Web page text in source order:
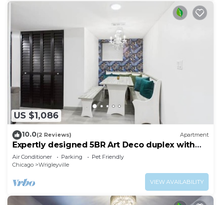
US $1,086
10.0(2 Reviews) Apartment
Expertly designed 5BR Art Deco duplex with
garage.
Air Conditioner Parking
Pet Friendly
Chicago
Wrigleyville
VIEW AVAILABILITY